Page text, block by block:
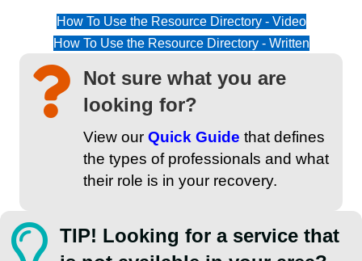
How To Use the Resource Directory - Video
How To Use the Resource Directory - Written
Not sure what you are
looking for?
View our Quick Guide that defines
the types of professionals and what
their role is in your recovery.
TIP! Looking for a service that